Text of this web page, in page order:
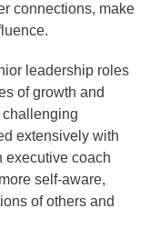
connections, make
leadership roles
of growth and
extensively with
executive coach
self-aware,
of others and